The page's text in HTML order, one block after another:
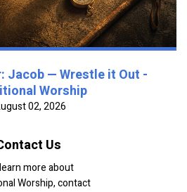
Jacob — Wrestle it Out -
Worship
02, 2026
Us
more about
Worship, contact